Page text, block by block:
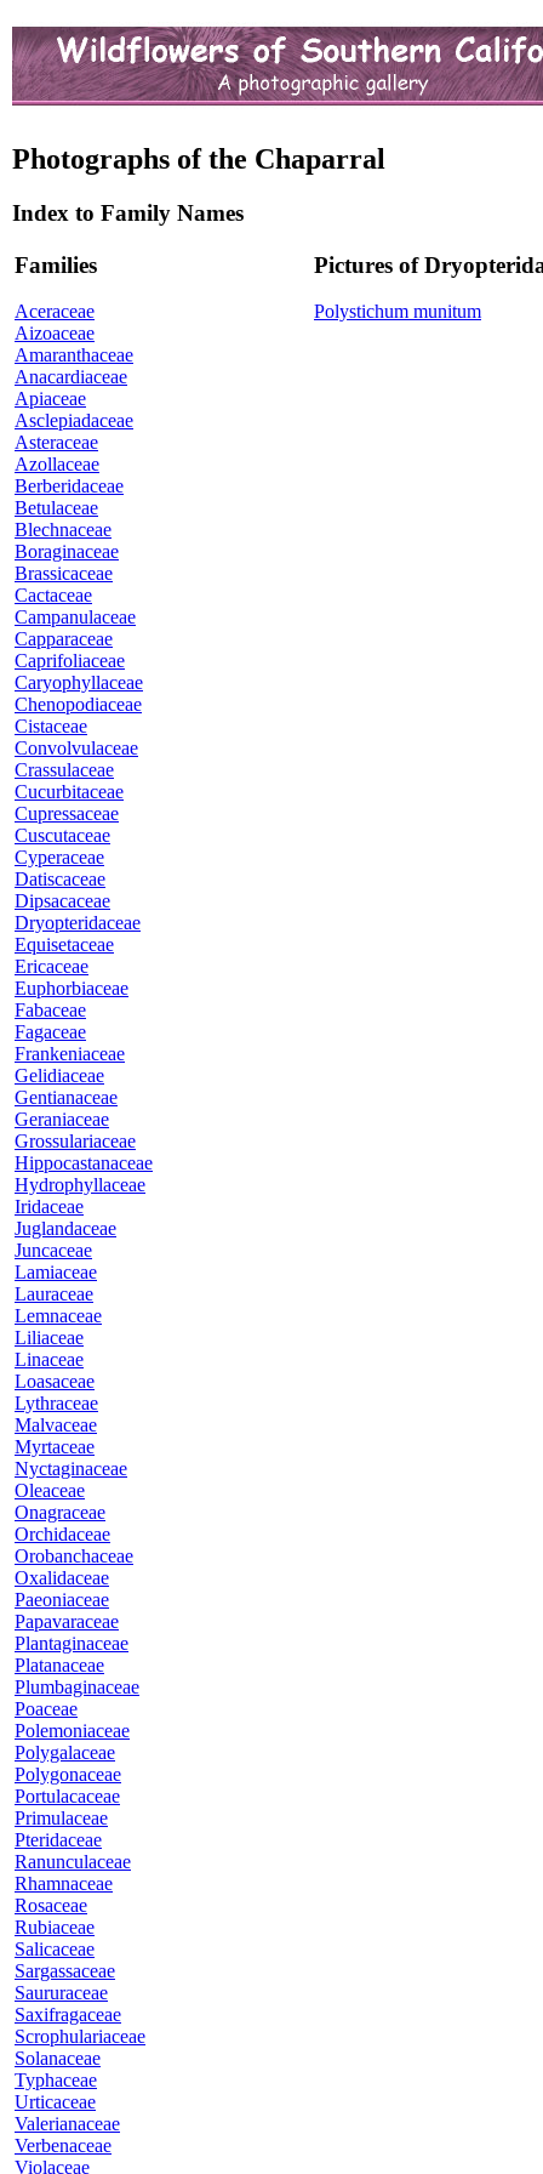
Photographs of the Chaparral
Index to Family Names
Families
Aceraceae
Aizoaceae
Amaranthaceae
Anacardiaceae
Apiaceae
Asclepiadaceae
Asteraceae
Azollaceae
Berberidaceae
Betulaceae
Blechnaceae
Boraginaceae
Brassicaceae
Cactaceae
Campanulaceae
Capparaceae
Caprifoliaceae
Caryophyllaceae
Chenopodiaceae
Cistaceae
Convolvulaceae
Crassulaceae
Cucurbitaceae
Cupressaceae
Cuscutaceae
Cyperaceae
Datiscaceae
Dipsacaceae
Dryopteridaceae
Equisetaceae
Ericaceae
Euphorbiaceae
Fabaceae
Fagaceae
Frankeniaceae
Gelidiaceae
Gentianaceae
Geraniaceae
Grossulariaceae
Hippocastanaceae
Hydrophyllaceae
Iridaceae
Juglandaceae
Juncaceae
Lamiaceae
Lauraceae
Lemnaceae
Liliaceae
Linaceae
Loasaceae
Lythraceae
Malvaceae
Myrtaceae
Nyctaginaceae
Oleaceae
Onagraceae
Orchidaceae
Orobanchaceae
Oxalidaceae
Paeoniaceae
Papavaraceae
Plantaginaceae
Platanaceae
Plumbaginaceae
Poaceae
Polemoniaceae
Polygalaceae
Polygonaceae
Portulacaceae
Primulaceae
Pteridaceae
Ranunculaceae
Rhamnaceae
Rosaceae
Rubiaceae
Salicaceae
Sargassaceae
Saururaceae
Saxifragaceae
Scrophulariaceae
Solanaceae
Typhaceae
Urticaceae
Valerianaceae
Verbenaceae
Violaceae
Pictures of
Polystichum munitum